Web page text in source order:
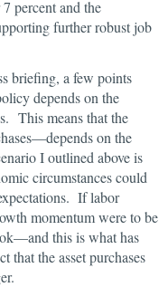
percent and the
further robust job
briefing, a few points
depends on the
This means that the
on the
I outlined above is
circumstances could
If labor
momentum were to be
this is what has
that the asset purchases